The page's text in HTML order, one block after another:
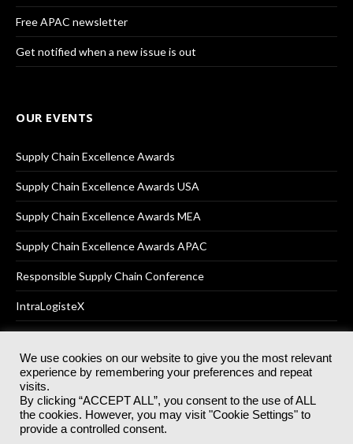
Free APAC newsletter
Get notified when a new issue is out
OUR EVENTS
Supply Chain Excellence Awards
Supply Chain Excellence Awards USA
Supply Chain Excellence Awards MEA
Supply Chain Excellence Awards APAC
Responsible Supply Chain Conference
IntraLogisteX
© 2025Akabo Media LtdRegistered No 07766641 England | All
rights reserved.
Registered Office: Akabo Media, GG.007, Metal Box Factory, 30
Great Guildford St, SE1 0HS
We use cookies on our website to give you the most relevant
experience by remembering your preferences and repeat
visits.
By clicking “ACCEPT ALL”, you consent to the use of ALL
the cookies. However, you may visit "Cookie Settings" to
provide a controlled consent.